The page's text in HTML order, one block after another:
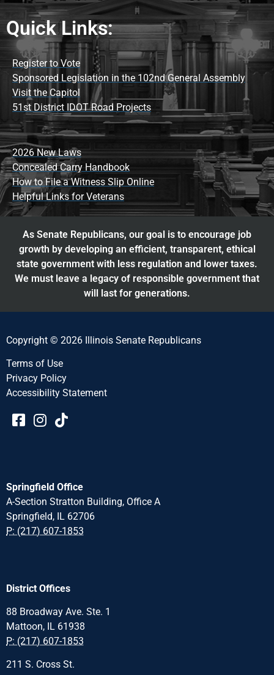
Quick Links:
Register to Vote
Sponsored Legislation in the 102nd General Assembly
Visit the Capitol
51st District IDOT Road Projects
2026 New Laws
Concealed Carry Handbook
How to File a Witness Slip Online
Helpful Links for Veterans
As Senate Republicans, our goal is to encourage job
growth by developing an efficient, transparent, ethical
state government with less regulation and lower taxes.
We must leave a legacy of responsible government that
will last for generations.
Copyright © 2026 Illinois Senate Republicans
Terms of Use
Privacy Policy
Accessibility Statement​​
Springfield Office
A-Section Stratton Building, Office A
Springfield, IL 62706
P: (217) 607-1853
District Offices
88 Broadway Ave. Ste. 1
Mattoon, IL 61938
P: (217) 607-1853
211 S. Cross St.